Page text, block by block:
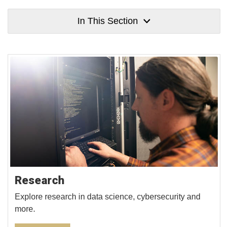
In This Section
Research
Explore research in data science, cybersecurity and
more.